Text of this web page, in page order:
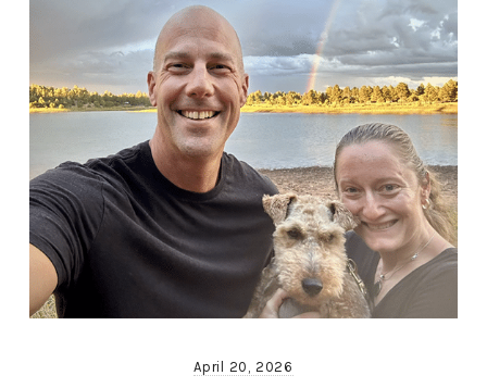
April 20, 2026